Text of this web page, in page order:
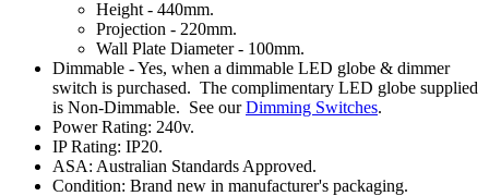
Height - 440mm.
Projection - 220mm.
Wall Plate Diameter - 100mm.
Dimmable - Yes, when a dimmable LED globe & dimmer
switch is purchased. The complimentary LED globe supplied
is Non-Dimmable. See ourDimming Switches.
Power Rating: 240v.
IP Rating: IP20.
ASA: Australian Standards Approved.
Condition: Brand new in manufacturer's packaging.